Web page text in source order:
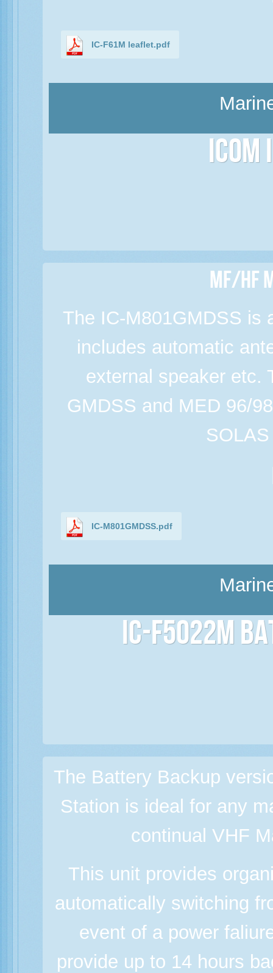
IC-F61M leaflet.pdf
Icom
MF/HF
The IC-M801GMDSS is
includes automatic
external speaker etc.
GMDSS and MED 96/
IC-M801GMDSS.pdf
IC-F5022M
The Battery Backup
Station is ideal for any
continual VHF
This unit provides
automatically switching
event of a power
provide up to 14 hours